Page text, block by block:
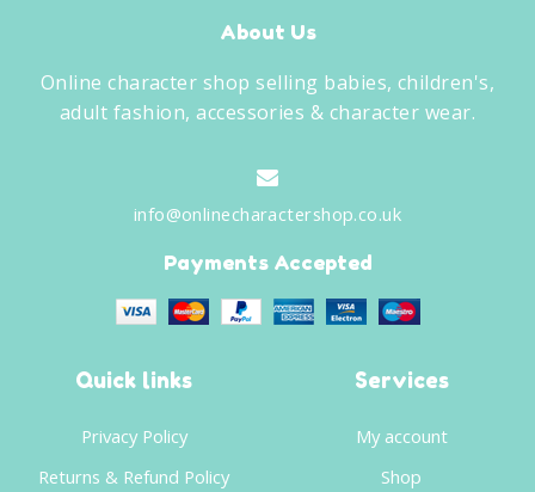
About Us
Online character shop selling babies, children's,
adult fashion, accessories & character wear.
info@onlinecharactershop.co.uk
Payments Accepted
Quick links
Privacy Policy
Returns & Refund Policy
Services
My account
Shop